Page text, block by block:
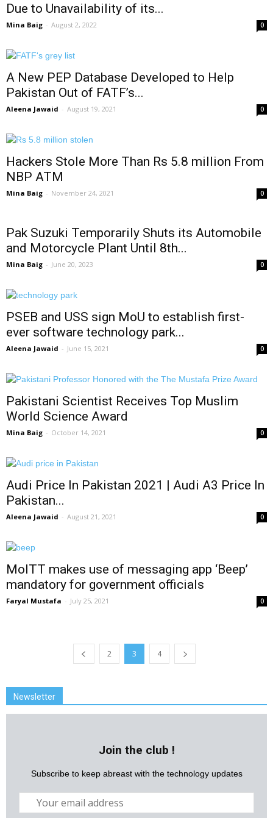
Due to Unavailability of its...
Mina Baig - August 2, 2022 0
A New PEP Database Developed to Help
Pakistan Out of FATF’s...
Aleena Jawaid - August 19, 2021 0
Hackers Stole More Than Rs 5.8 million From
NBP ATM
Mina Baig - November 24, 2021 0
Pak Suzuki Temporarily Shuts its Automobile
and Motorcycle Plant Until 8th...
Mina Baig - June 20, 2023 0
PSEB and USS sign MoU to establish first-
ever software technology park...
Aleena Jawaid - June 15, 2021 0
Pakistani Scientist Receives Top Muslim
World Science Award
Mina Baig - October 14, 2021 0
Audi Price In Pakistan 2021 | Audi A3 Price In
Pakistan...
Aleena Jawaid - August 21, 2021 0
MoITT makes use of messaging app ‘Beep’
mandatory for government officials
Faryal Mustafa - July 25, 2021 0
2 3 4
Newsletter
Join the club !
Subscribe to keep abreast with the technology updates